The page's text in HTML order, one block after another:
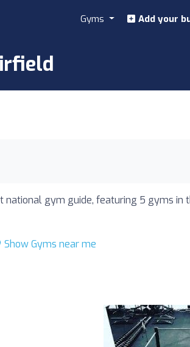
Gyms Add your
gym guide, featuring 5 gyms in
Show Gyms near me